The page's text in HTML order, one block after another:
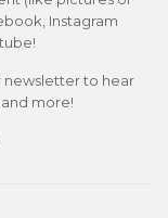
Instagram
newsletter to hear
more!